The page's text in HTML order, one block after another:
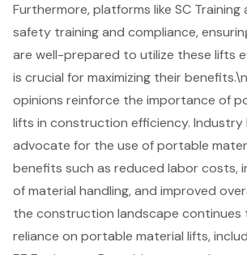
Furthermore, platforms like SC Training
safety training and compliance,
are well-prepared to utilize these lifts
is crucial for maximizing their
opinions reinforce the importance of
lifts in construction efficiency. Industry
advocate for the use of portable
benefits such as reduced labor costs,
of material handling, and improved
the construction landscape continues
reliance on portable material lifts,